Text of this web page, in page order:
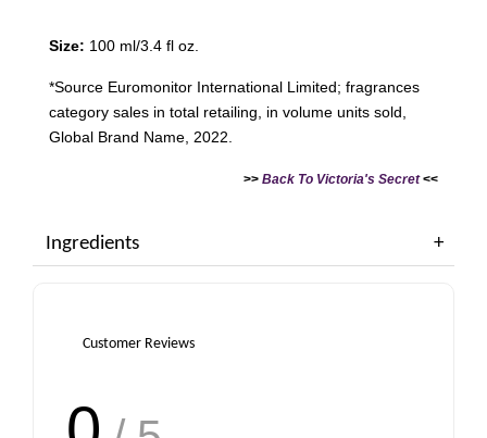
Size: 100 ml/3.4 fl oz.
*Source Euromonitor International Limited; fragrances
category sales in total retailing, in volume units sold,
Global Brand Name, 2022.
>> Back To Victoria's Secret<<
Ingredients
Customer Reviews